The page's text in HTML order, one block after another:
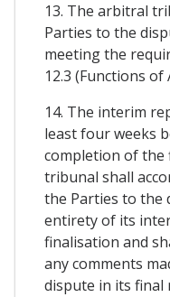
13. The arbitral
Parties to the
meeting the
12.3 (Functions
14. The interim
least four weeks
completion of
tribunal shall
the Parties to the
entirety of its
finalisation and
any comments
dispute in its final